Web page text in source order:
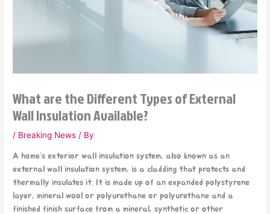
What are the Different Types of External
Wall Insulation Available?
/ Breaking News / By
A home’s exterior wall insulation system, also known as an
external wall insulation system, is a cladding that protects and
thermally insulates it. It is made up of an expanded polystyrene
layer, mineral wool or polyurethane or polyurethane and a
finished finish surface from a mineral, synthetic or other